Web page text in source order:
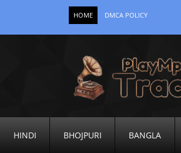
HOME DMCA POLICY
HINDI BHOJPURI BANGLA